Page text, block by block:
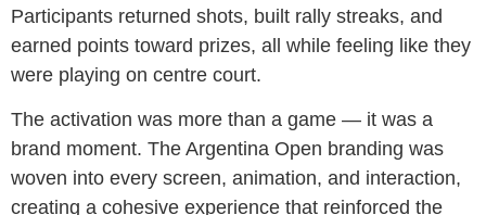
Participants returned shots, built rally streaks, and
earned points toward prizes, all while feeling like they
were playing on centre court.
The activation was more than a game — it was a
brand moment. The Argentina Open branding was
woven into every screen, animation, and interaction,
creating a cohesive experience that reinforced the